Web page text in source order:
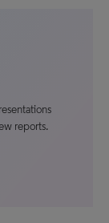
reports.